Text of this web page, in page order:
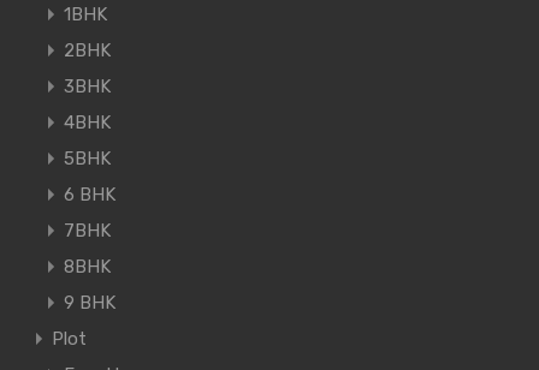
1BHK
2BHK
3BHK
4BHK
5BHK
6 BHK
7BHK
8BHK
9 BHK
Plot